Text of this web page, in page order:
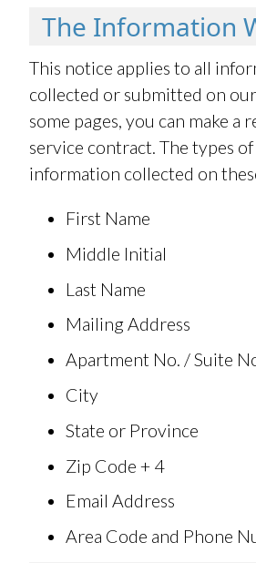
The Information
This notice applies to all
collected or submitted on
some pages, you can make a
service contract. The types
information collected on
First Name
Middle Initial
Last Name
Mailing Address
Apartment No. / Suite
City
State or Province
Zip Code + 4
Email Address
Area Code and Phone